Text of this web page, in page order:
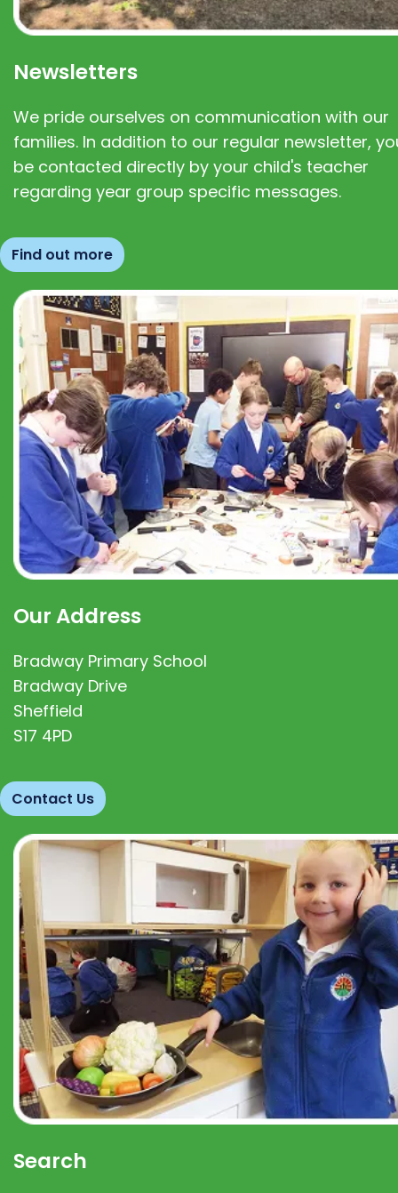
Newsletters
We pride ourselves on communication with our
families. In addition to our regular newsletter,
be contacted directly by your child's teacher
regarding year group specific messages.
Find out more
Our Address
Bradway Primary School
Bradway Drive
Sheffield
S17 4PD
Contact Us
Search